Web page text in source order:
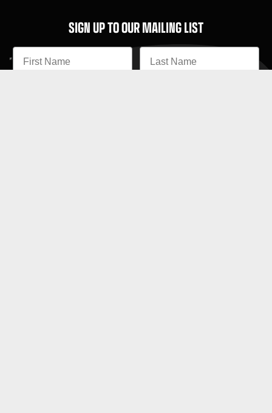
SIGN UP TO OUR MAILING LIST